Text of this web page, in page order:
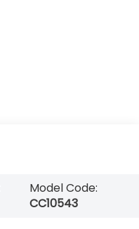
Model Code:
CC10543